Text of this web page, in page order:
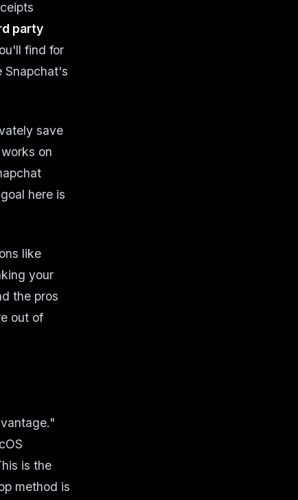
party
find for
Snapchat's
save
on
here is
like
your
the pros
out of
is the
method is